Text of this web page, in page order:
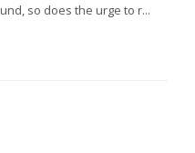
so does the urge to r...